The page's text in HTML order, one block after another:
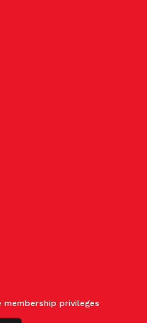
privileges